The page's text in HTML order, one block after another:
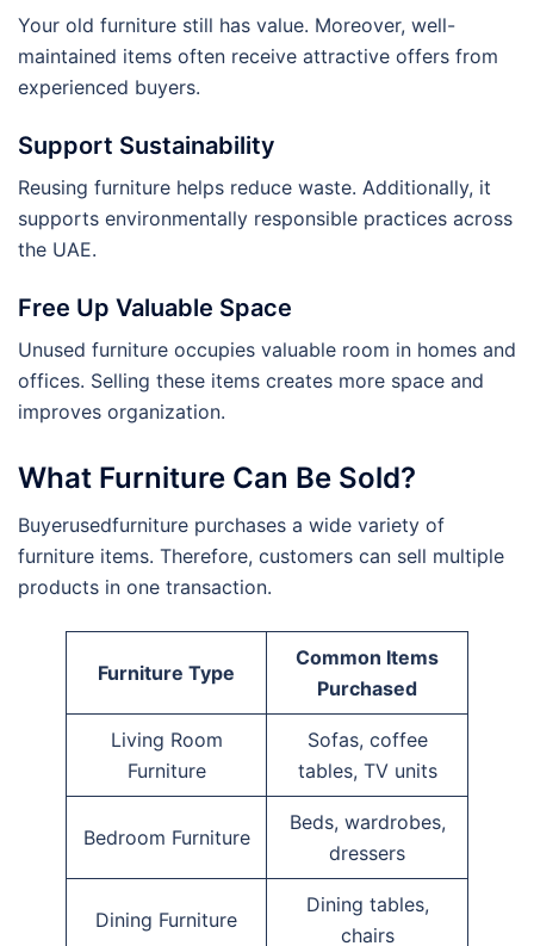
Your old furniture still has value. Moreover, well-
maintained items often receive attractive offers from
experienced buyers.
Support Sustainability
Reusing furniture helps reduce waste. Additionally, it
supports environmentally responsible practices across
the UAE.
Free Up Valuable Space
Unused furniture occupies valuable room in homes and
offices. Selling these items creates more space and
improves organization.
What Furniture Can Be Sold?
Buyerusedfurniture purchases a wide variety of
furniture items. Therefore, customers can sell multiple
products in one transaction.
Furniture Type
Common Items
Purchased
Living Room
Furniture
Sofas, coffee
tables, TV units
Bedroom Furniture
Beds, wardrobes,
dressers
Dining Furniture
Dining tables,
chairs